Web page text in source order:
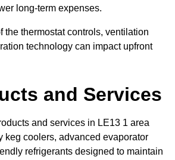
long-term expenses.
the thermostat controls, ventilation
technology can impact upfront
and Services
and services in LE13 1 area
keg coolers, advanced evaporator
refrigerants designed to maintain